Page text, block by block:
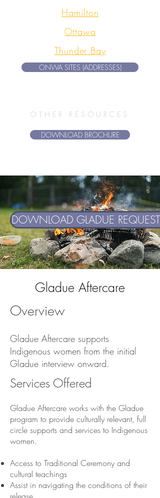
Hamilton
Ottawa
Thunder Bay
ONWA SITES (ADDRESSES)
OTHER RESOURCES
DOWNLOAD BROCHURE
DOWNLOAD GLADUE REQUEST
Gladue Aftercare
Overview
Gladue Aftercare supports
Indigenous women from the initial
Gladue interview onward.
Services Offered
Gladue Aftercare works with the Gladue
program to provide culturally relevant, full
circle supports and services to Indigenous
women.
Access to Traditional Ceremony and
cultural teachings
Assist in navigating the conditions of their